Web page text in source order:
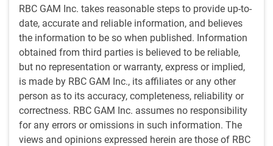
RBC GAM Inc. takes reasonable steps to provide up-to-
date, accurate and reliable information, and believes
the information to be so when published. Information
obtained from third parties is believed to be reliable,
but no representation or warranty, express or implied,
is made by RBC GAM Inc., its affiliates or any other
person as to its accuracy, completeness, reliability or
correctness. RBC GAM Inc. assumes no responsibility
for any errors or omissions in such information. The
views and opinions expressed herein are those of RBC
Market expects rate cuts to start in 2024